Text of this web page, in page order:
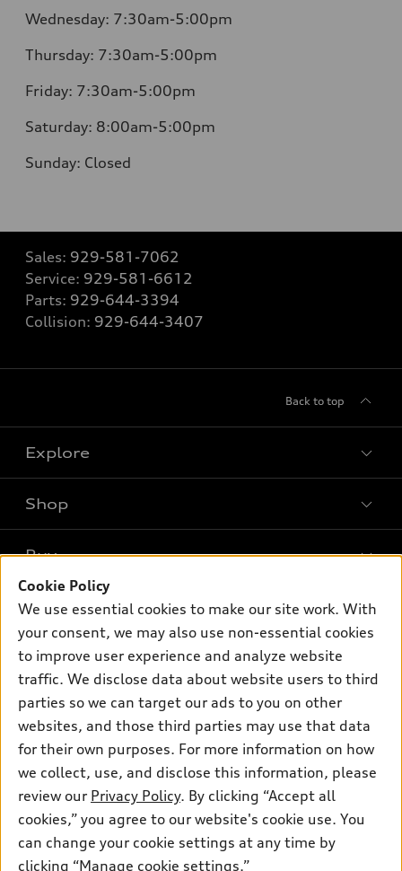
Wednesday: 7:30am-5:00pm
Thursday: 7:30am-5:00pm
Friday: 7:30am-5:00pm
Saturday: 8:00am-5:00pm
Sunday: Closed
Sales: 929-581-7062
Service: 929-581-6612
Parts: 929-644-3394
Collision: 929-644-3407
Back to top
Explore
What is e-tron®
SUV Models
Electric Models
Inside Audi
Subscribe to model updates
Shop
New inventory
Pre-owned inventory
Certified pre-owned
Compare Vehicles
Buy
Trade-in value
Leasing
Financing
Apply for financing
Own
myAudi
About myAudi
Audi Financial Services
Audi collection store
Accessories
Roadside Assistance
Support
Contact Us
About Audi
Newsroom
Sitemap
Privacy Policy
Audi of America takes efforts to ensure the accuracy of
information on the general vehicle information pages. Models are
Cookie Policy
We use essential cookies to make our site work. With
your consent, we may also use non-essential cookies
to improve user experience and analyze website
traffic. We disclose data about website users to third
parties so we can target our ads to you on other
websites, and those third parties may use that data
for their own purposes. For more information on how
we collect, use, and disclose this information, please
review our Privacy Policy. By clicking “Accept all
cookies,” you agree to our website's cookie use. You
can change your cookie settings at any time by
clicking “Manage cookie settings.”